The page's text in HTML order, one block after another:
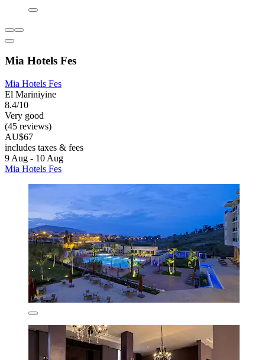
Mia Hotels Fes
Mia Hotels Fes
El Mariniyine
8.4/10
Very good
(45 reviews)
AU$67
includes taxes & fees
9 Aug - 10 Aug
Mia Hotels Fes